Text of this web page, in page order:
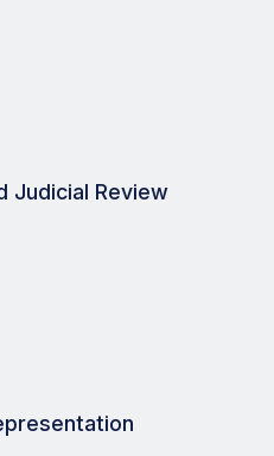
Judicial Review